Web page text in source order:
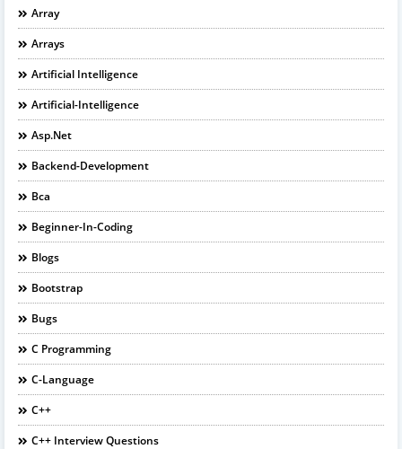
Array
Arrays
Artificial Intelligence
Artificial-Intelligence
Asp.net
Backend-Development
Bca
Beginner-In-Coding
Blogs
Bootstrap
Bugs
C Programming
C-Language
C++
C++ Interview Questions